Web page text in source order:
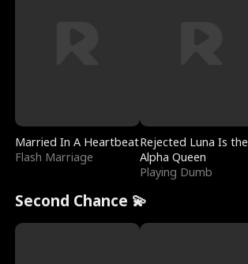
Married In A Heartbeat
Flash Marriage
Rejected Luna Is the
Alpha Queen
Playing Dumb
Second Chance 💫